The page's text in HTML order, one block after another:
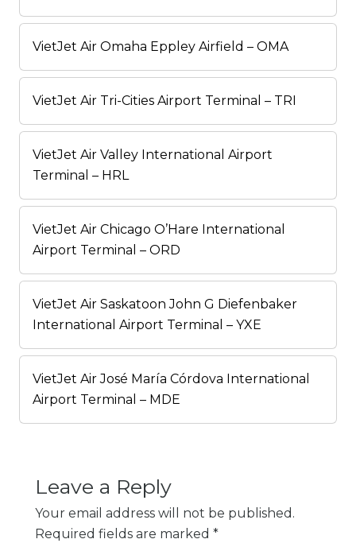
VietJet Air Omaha Eppley Airfield – OMA
VietJet Air Tri-Cities Airport Terminal – TRI
VietJet Air Valley International Airport
Terminal – HRL
VietJet Air Chicago O’Hare International
Airport Terminal – ORD
VietJet Air Saskatoon John G Diefenbaker
International Airport Terminal – YXE
VietJet Air José María Córdova International
Airport Terminal – MDE
Leave a Reply
Your email address will not be published.
Required fields are marked *